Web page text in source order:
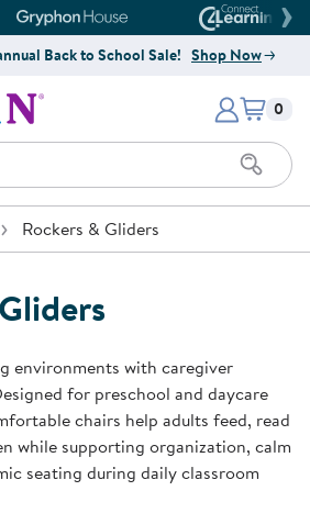
Company Website
Gryphon House Website
Back to School Sale! Shop Now
Kaplan Early Learning Company
Items
0
Rockers & Gliders
environments with caregiver
for preschool and daycare
chairs help adults feed, read
while supporting organization, calm
seating during daily classroom